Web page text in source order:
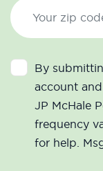
By
account
JP McHale
frequency
for help.